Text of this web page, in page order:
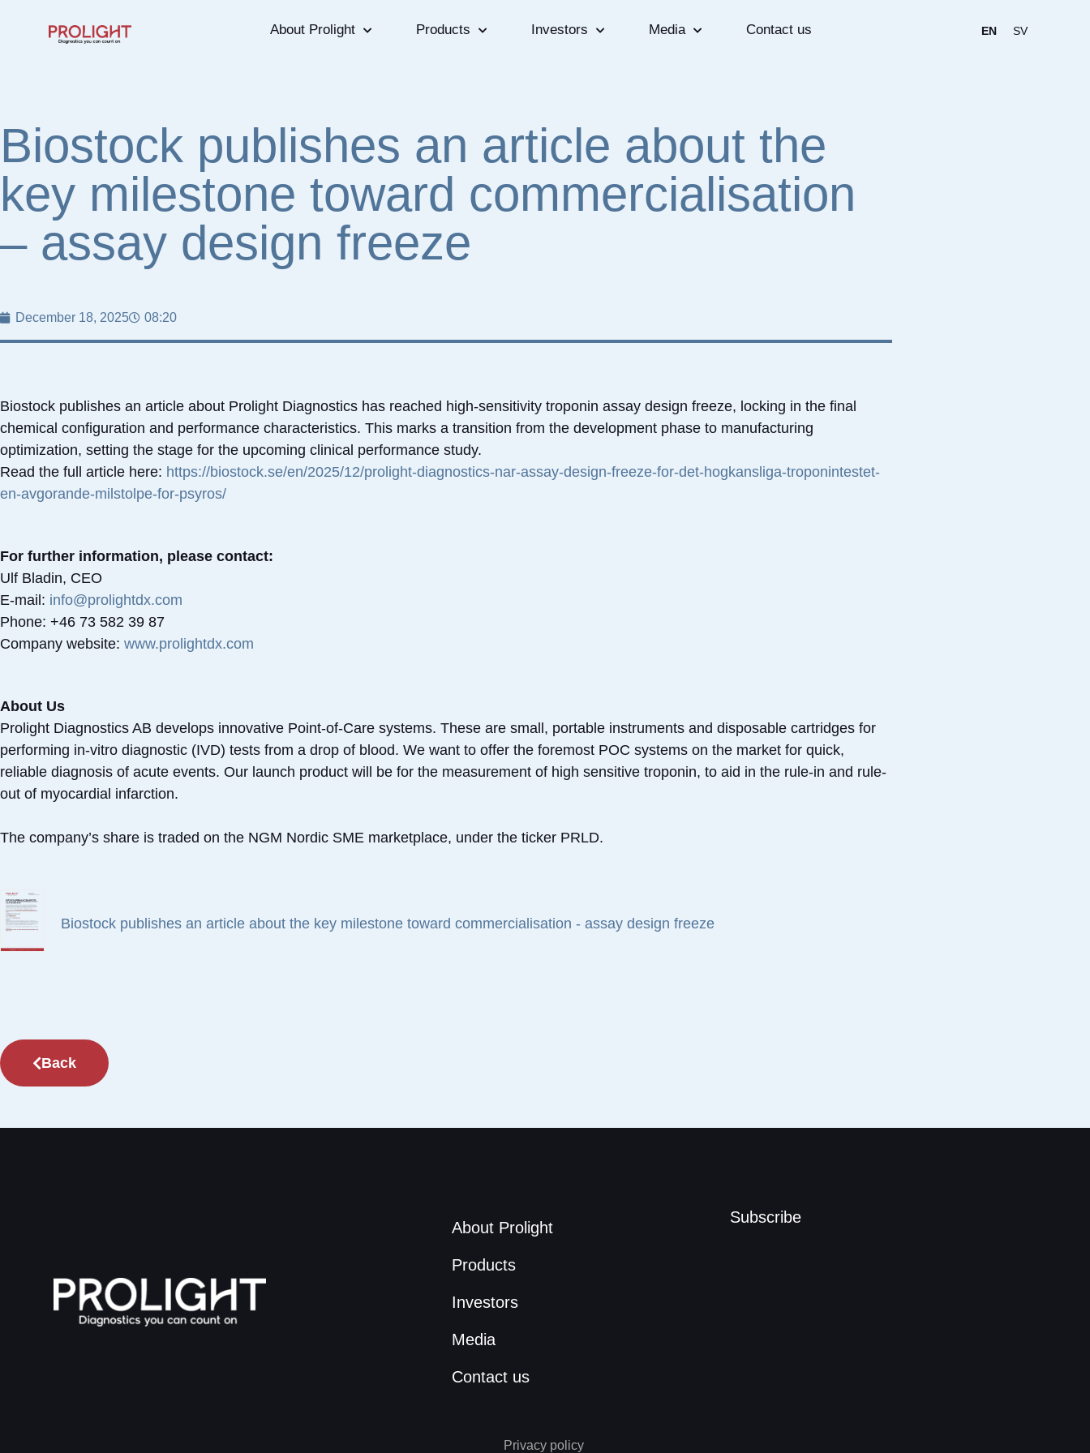
About Prolight Products Investors Media Contact us EN SV
Biostock publishes an article about the
key milestone toward commercialisation
– assay design freeze
December 18, 2025 08:20
Biostock publishes an article about Prolight Diagnostics has reached high-sensitivity troponin assay design freeze, locking in the final
chemical configuration and performance characteristics. This marks a transition from the development phase to manufacturing
optimization, setting the stage for the upcoming clinical performance study.
Read the full article here: https://biostock.se/en/2025/12/prolight-diagnostics-nar-assay-design-freeze-for-det-hogkansliga-troponintestet-
en-avgorande-milstolpe-for-psyros/
For further information, please contact:
Ulf Bladin, CEO
E-mail: info@prolightdx.com
Phone: +46 73 582 39 87
Company website: www.prolightdx.com
About Us
Prolight Diagnostics AB develops innovative Point-of-Care systems. These are small, portable instruments and disposable cartridges for
performing in-vitro diagnostic (IVD) tests from a drop of blood. We want to offer the foremost POC systems on the market for quick,
reliable diagnosis of acute events. Our launch product will be for the measurement of high sensitive troponin, to aid in the rule-in and rule-
out of myocardial infarction.
The company’s share is traded on the NGM Nordic SME marketplace, under the ticker PRLD.
Biostock publishes an article about the key milestone toward commercialisation - assay design freeze
Back
About Prolight
Products
Investors
Media
Contact us
Subscribe
Privacy policy